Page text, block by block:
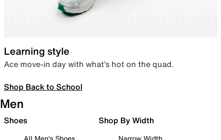
Learning style
Ace move-in day with what’s hot on the quad.
Shop Back to School
Men
Shoes Shop By Width